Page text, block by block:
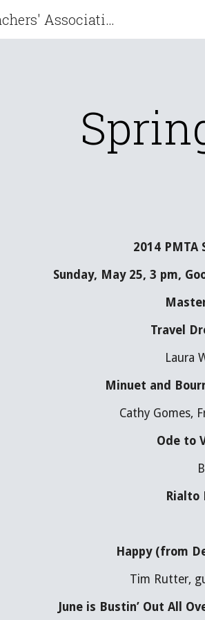
Skip to main content
Parkland Music Teachers' Association
2014 PMTA
Sunday, May 25, 3 pm,
Travel
Laura
Minuet and
Cathy Gomes,
Ode to
Rialto
Happy (from
Tim Rutter,
June is Bustin’ Out All